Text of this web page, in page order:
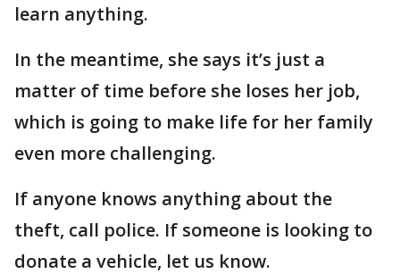
learn anything.
In the meantime, she says it’s just a
matter of time before she loses her job,
which is going to make life for her family
even more challenging.
If anyone knows anything about the
theft, call police. If someone is looking to
donate a vehicle, let us know.